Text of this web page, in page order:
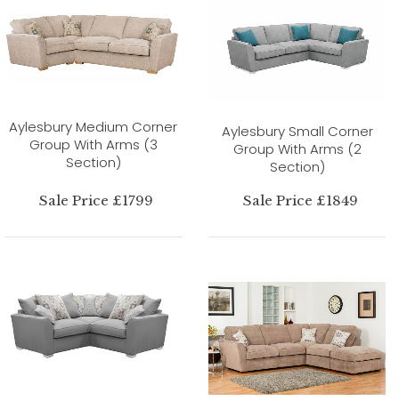
Aylesbury Medium Corner
Group With Arms (3
Section)
Sale Price £1799
Aylesbury Small Corner
Group With Arms (2
Section)
Sale Price £1849